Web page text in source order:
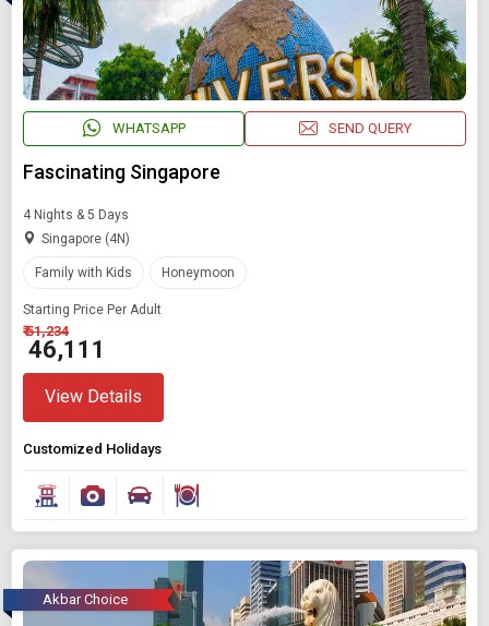
WHATSAPP SEND QUERY
Fascinating Singapore
4 Nights & 5 Days
Singapore (4N)
Family with Kids Honeymoon
Starting Price Per Adult
₹ 51,234
₹ 46,111
View Details
Customized Holidays
Akbar Choice